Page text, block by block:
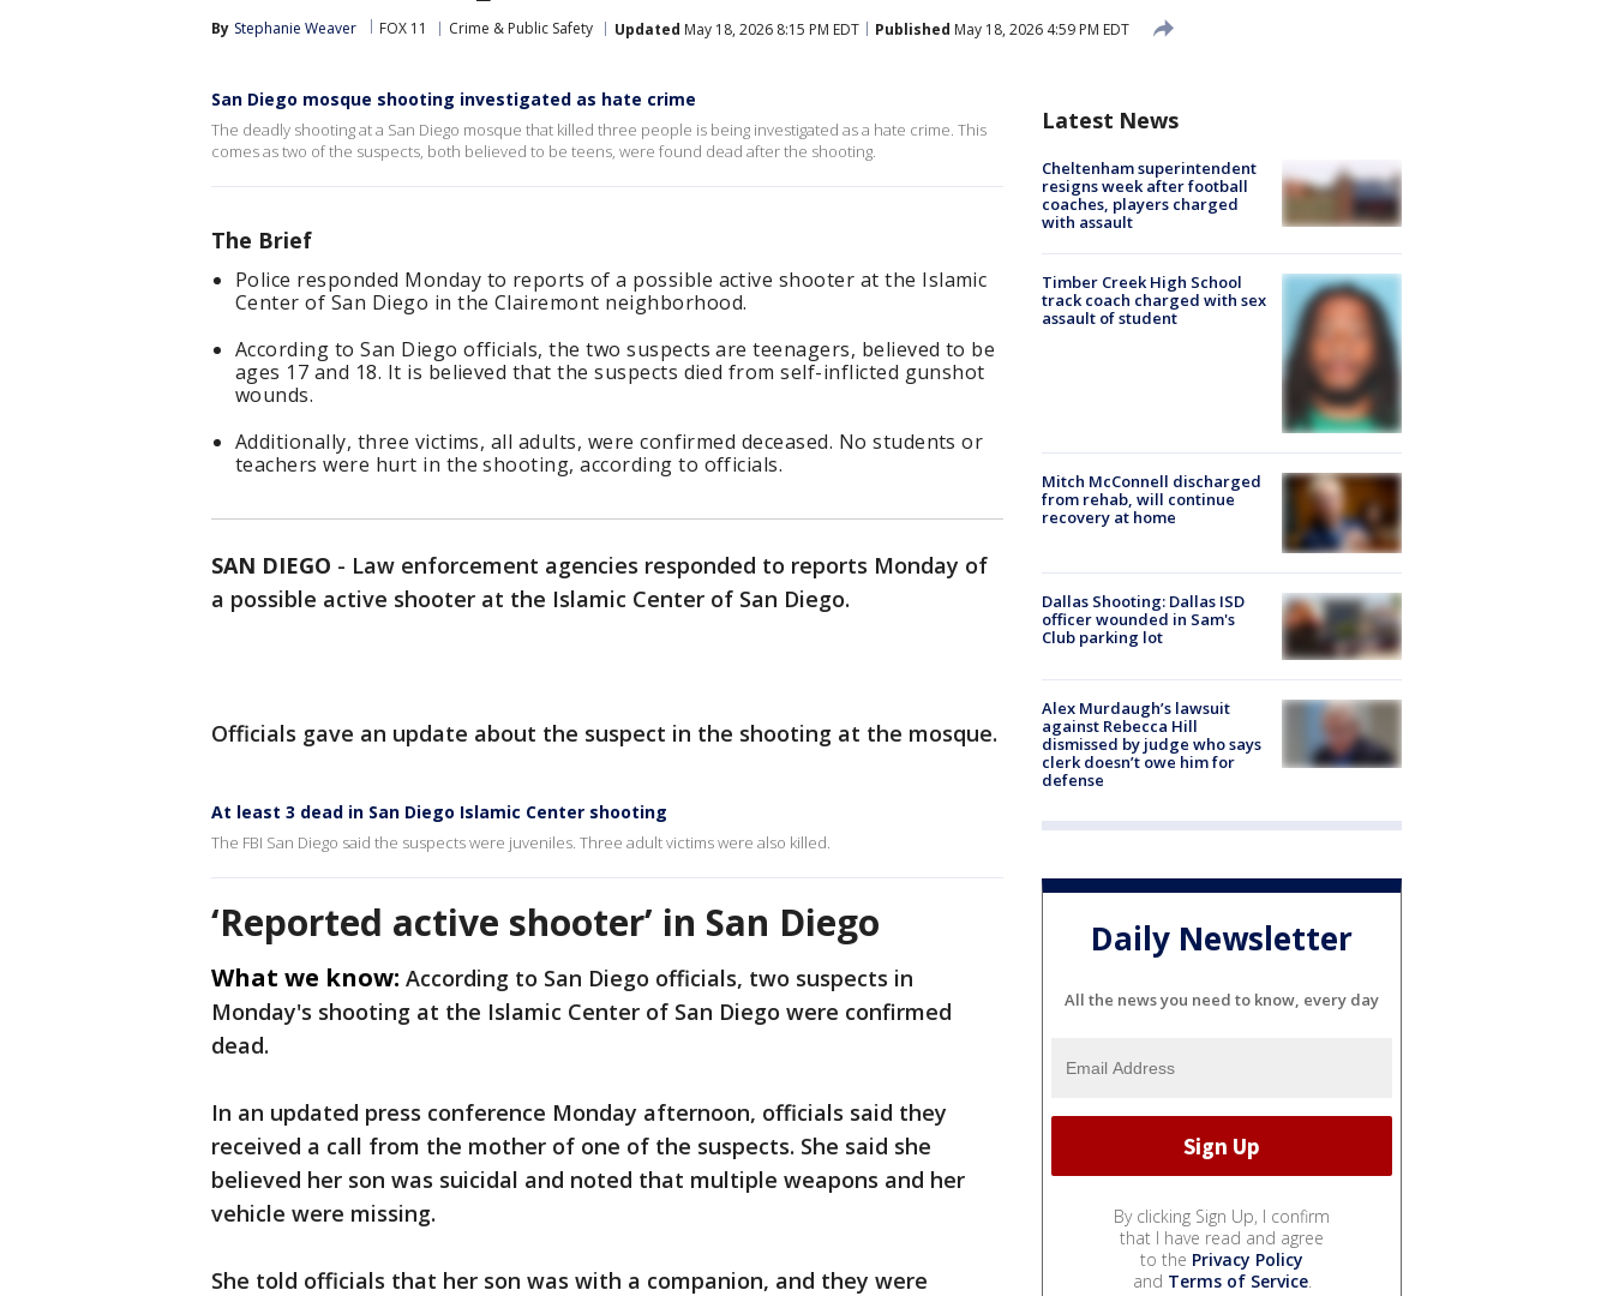
By Stephanie Weaver FOX 11 Crime & Public Safety Updated May 18, 2026 8:15 PM EDT Published May 18, 2026 4:59 PM EDT
San Diego mosque shooting investigated as hate crime
The deadly shooting at a San Diego mosque that killed three people is being investigated as a hate crime. This
comes as two of the suspects, both believed to be teens, were found dead after the shooting.
The Brief
Police responded Monday to reports of a possible active shooter at the Islamic
Center of San Diego in the Clairemont neighborhood.
According to San Diego officials, the two suspects are teenagers, believed to be
ages 17 and 18. It is believed that the suspects died from self-inflicted gunshot
wounds.
Additionally, three victims, all adults, were confirmed deceased. No students or
teachers were hurt in the shooting, according to officials.
SAN DIEGO - Law enforcement agencies responded to reports Monday of
a possible active shooter at the Islamic Center of San Diego.
Officials gave an update about the suspect in the shooting at the mosque.
At least 3 dead in San Diego Islamic Center shooting
The FBI San Diego said the suspects were juveniles. Three adult victims were also killed.
‘Reported active shooter’ in San Diego
What we know: According to San Diego officials, two suspects in
Monday's shooting at the Islamic Center of San Diego were confirmed
dead.
In an updated press conference Monday afternoon, officials said they
received a call from the mother of one of the suspects. She said she
believed her son was suicidal and noted that multiple weapons and her
vehicle were missing.
She told officials that her son was with a companion, and they were
Latest News
Cheltenham superintendent
resigns week after football
coaches, players charged
with assault
Timber Creek High School
track coach charged with sex
assault of student
Mitch McConnell discharged
from rehab, will continue
recovery at home
Dallas Shooting: Dallas ISD
officer wounded in Sam's
Club parking lot
Alex Murdaugh’s lawsuit
against Rebecca Hill
dismissed by judge who says
clerk doesn’t owe him for
defense
Daily Newsletter
All the news you need to know, every day
By clicking Sign Up, I confirm
that I have read and agree
to the Privacy Policy
and Terms of Service.